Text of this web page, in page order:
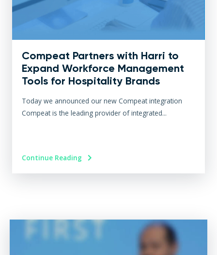
Compeat Partners with Harri to
Expand Workforce Management
Tools for Hospitality Brands
Today we announced our new Compeat integration
Compeat is the leading provider of integrated...
Continue Reading